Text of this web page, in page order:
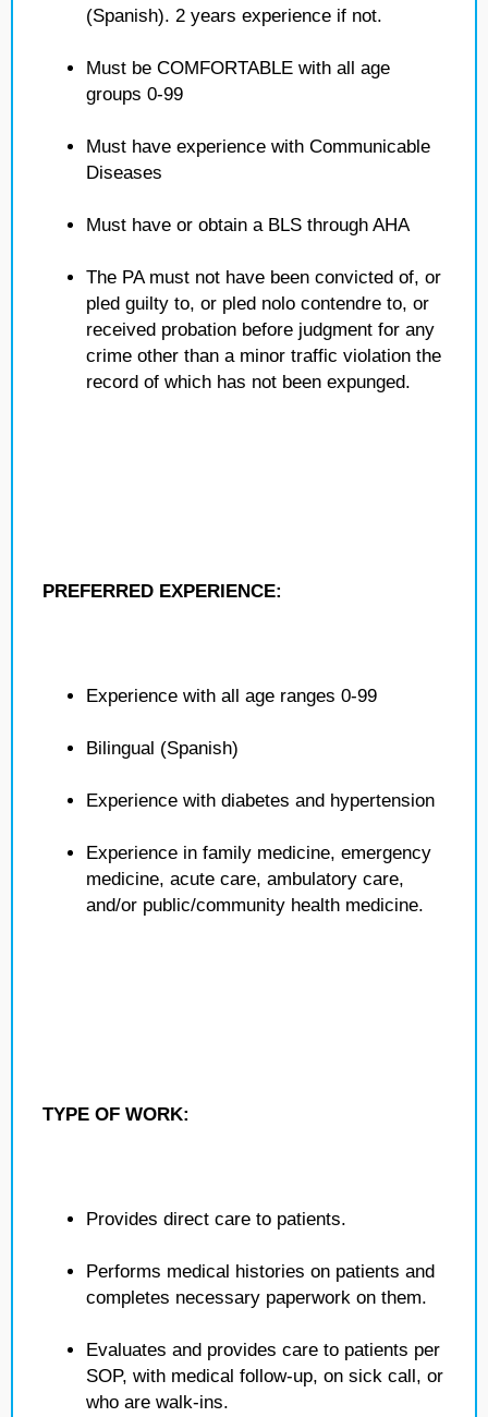
(Spanish). 2 years experience if not.
Must be COMFORTABLE with all age
groups 0-99
Must have experience with Communicable
Diseases
Must have or obtain a BLS through AHA
The PA must not have been convicted of, or
pled guilty to, or pled nolo contendre to, or
received probation before judgment for any
crime other than a minor traffic violation the
record of which has not been expunged.
PREFERRED EXPERIENCE:
Experience with all age ranges 0-99
Bilingual (Spanish)
Experience with diabetes and hypertension
Experience in family medicine, emergency
medicine, acute care, ambulatory care,
and/or public/community health medicine.
TYPE OF WORK:
Provides direct care to patients.
Performs medical histories on patients and
completes necessary paperwork on them.
Evaluates and provides care to patients per
SOP, with medical follow-up, on sick call, or
who are walk-ins.